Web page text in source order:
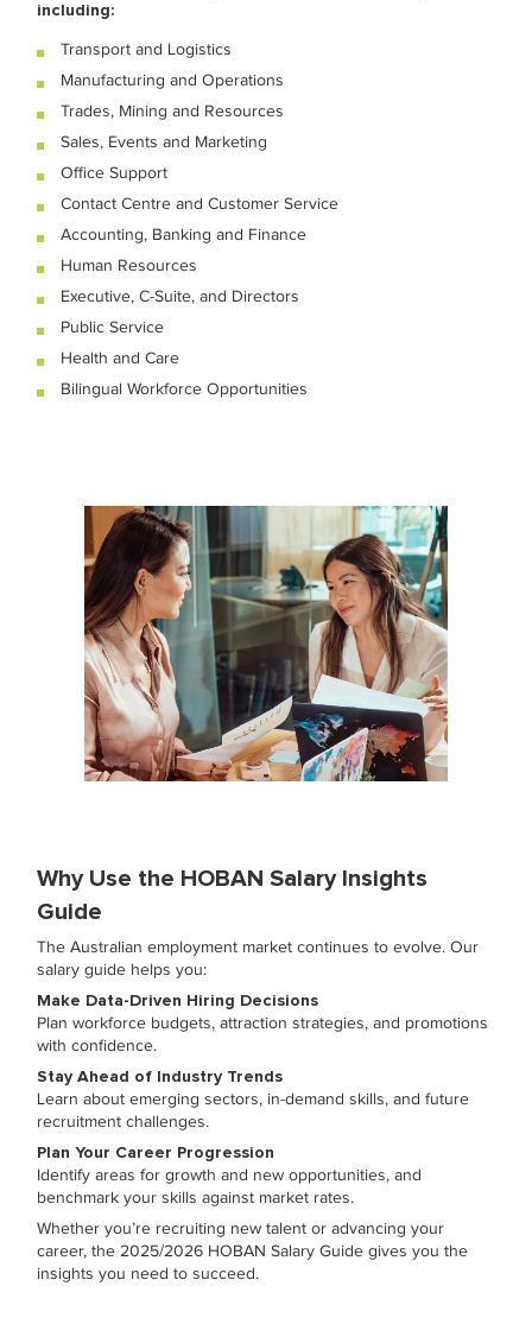
including:
Transport and Logistics
Manufacturing and Operations
Trades, Mining and Resources
Sales, Events and Marketing
Office Support
Contact Centre and Customer Service
Accounting, Banking and Finance
Human Resources
Executive, C-Suite, and Directors
Public Service
Health and Care
Bilingual Workforce Opportunities
Why Use the HOBAN Salary Insights
Guide
The Australian employment market continues to evolve. Our
salary guide helps you:
Make Data-Driven Hiring Decisions
Plan workforce budgets, attraction strategies, and promotions
with confidence.
Stay Ahead of Industry Trends
Learn about emerging sectors, in-demand skills, and future
recruitment challenges.
Plan Your Career Progression
Identify areas for growth and new opportunities, and
benchmark your skills against market rates.
Whether you’re recruiting new talent or advancing your
career, the 2025/2026 HOBAN Salary Guide gives you the
insights you need to succeed.